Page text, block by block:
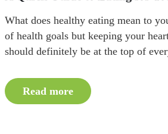
What does healthy eating mean to
of health goals but keeping your
should definitely be at the top of
Read more